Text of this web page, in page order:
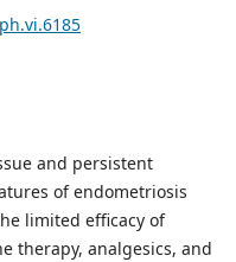
and persistent
of endometriosis
limited efficacy of
therapy, analgesics, and